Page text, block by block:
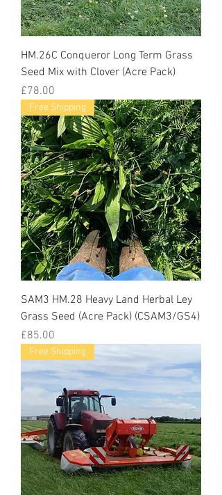
HM.26C Conqueror Long Term Grass
Seed Mix with Clover (Acre Pack)
Price
£78.00
Free Shipping
SAM3 HM.28 Heavy Land Herbal Ley
Grass Seed (Acre Pack) (CSAM3/GS4)
Price
£85.00
Free Shipping